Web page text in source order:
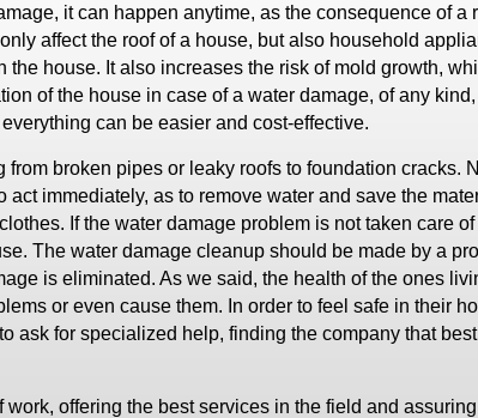
it can happen anytime, as the consequence of a
affect the roof of a house, but also household
house. It also increases the risk of mold growth,
of the house in case of a water damage, of any
can be easier and cost-effective.
broken pipes or leaky roofs to foundation cracks.
immediately, as to remove water and save the
If the water damage problem is not taken care
The water damage cleanup should be made by a
is eliminated. As we said, the health of the ones
or even cause them. In order to feel safe in their
ask for specialized help, finding the company that
offering the best services in the field and